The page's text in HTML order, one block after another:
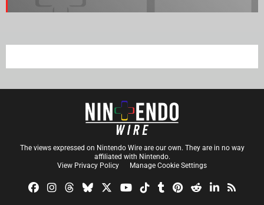
The views expressed on Nintendo Wire are our own. They are in no way
affiliated with Nintendo.
View Privacy Policy
Manage Cookie Settings